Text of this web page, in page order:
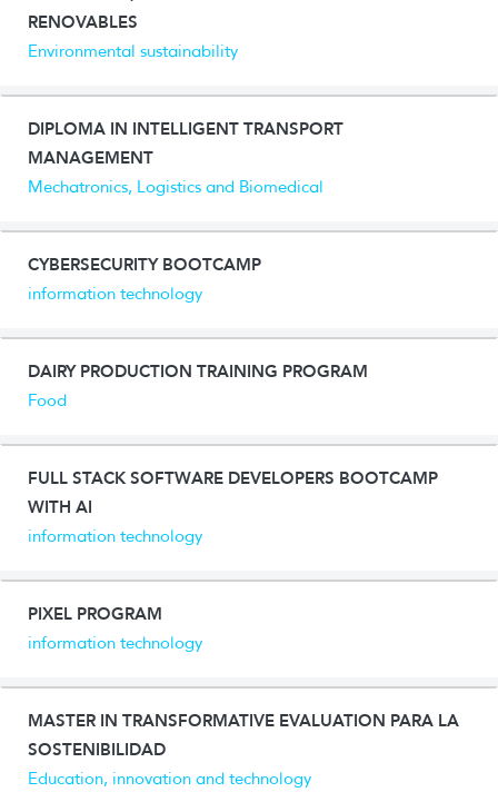
RENOVABLES
Environmental sustainability
DIPLOMA IN INTELLIGENT TRANSPORT
MANAGEMENT
Mechatronics, Logistics and Biomedical
CYBERSECURITY BOOTCAMP
information technology
DAIRY PRODUCTION TRAINING PROGRAM
Food
FULL STACK SOFTWARE DEVELOPERS BOOTCAMP
WITH AI
information technology
PIXEL PROGRAM
information technology
MASTER IN TRANSFORMATIVE EVALUATION PARA LA
SOSTENIBILIDAD
Education, innovation and technology